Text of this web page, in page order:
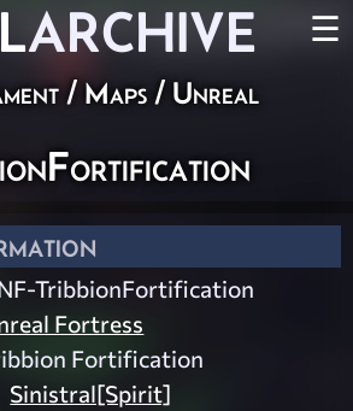
ARCHIVE ☰
/ Maps / Unreal
TribbionFortification
Fortress
Fortification
Sinistral[Spirit]